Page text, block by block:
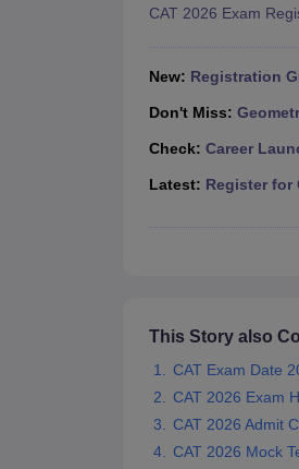
Medicine and Allied Science
CAT 2026 Exam
New: Registration
Don't Miss:
Check: Career
Latest: Register for
This Story also
CAT Exam Date
CAT 2026 Exam
CAT 2026 Admit
CAT 2026 Mock